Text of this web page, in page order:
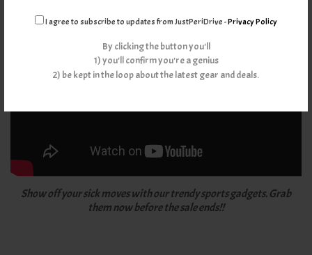
I agree to subscribe to updates from JustPeriDrive -Privacy Policy
By clicking the button you'll
1) you'll confirm you're a genius
2) be kept in the loop about the latest gear and deals.
Show off your sick moves with our trendy sports gadgets. Grab
them now before the sale ends!!